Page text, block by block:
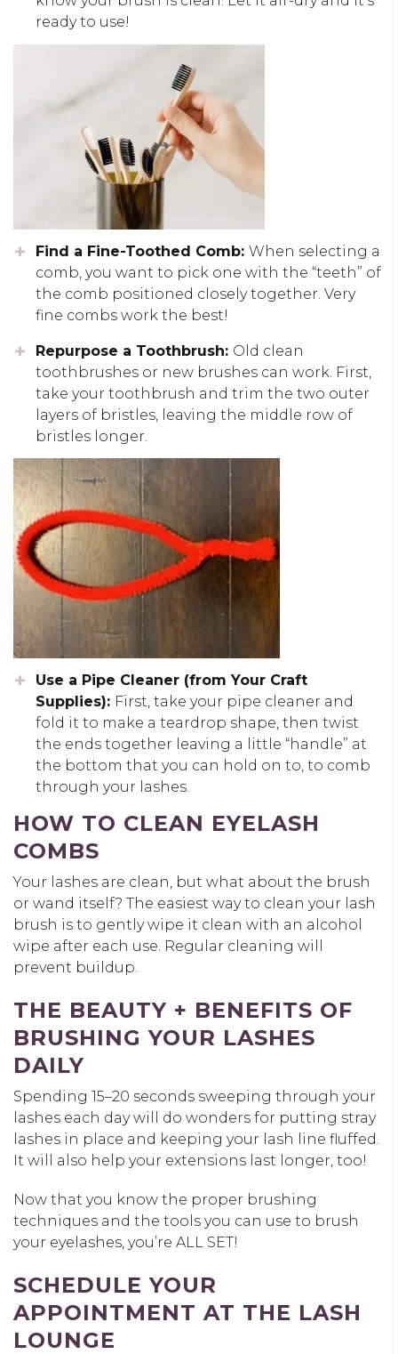
ready to use!
Find a Fine-Toothed Comb: When selecting a
comb, you want to pick one with the “teeth” of
the comb positioned closely together. Very
fine combs work the best!
Repurpose a Toothbrush: Old clean
toothbrushes or new brushes can work. First,
take your toothbrush and trim the two outer
layers of bristles, leaving the middle row of
bristles longer.
Use a Pipe Cleaner (from Your Craft
Supplies): First, take your pipe cleaner and
fold it to make a teardrop shape, then twist
the ends together leaving a little “handle” at
the bottom that you can hold on to, to comb
through your lashes.
HOW TO CLEAN EYELASH
COMBS
Your lashes are clean, but what about the brush
or wand itself? The easiest way to clean your lash
brush is to gently wipe it clean with an alcohol
wipe after each use. Regular cleaning will
prevent buildup.
THE BEAUTY + BENEFITS OF
BRUSHING YOUR LASHES
DAILY
Spending 15–20 seconds sweeping through your
lashes each day will do wonders for putting stray
lashes in place and keeping your lash line fluffed.
It will also help your extensions last longer, too!
Now that you know the proper brushing
techniques and the tools you can use to brush
your eyelashes, you’re ALL SET!
SCHEDULE YOUR
APPOINTMENT AT THE LASH
LOUNGE